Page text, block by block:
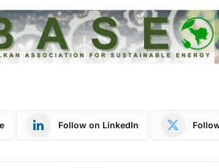
Follow on LinkedIn